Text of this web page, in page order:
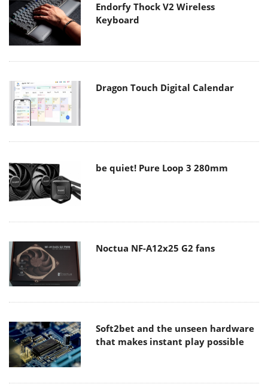
Endorfy Thock V2 Wireless
Keyboard
Dragon Touch Digital Calendar
be quiet! Pure Loop 3 280mm
Noctua NF-A12x25 G2 fans
Soft2bet and the unseen hardware
that makes instant play possible